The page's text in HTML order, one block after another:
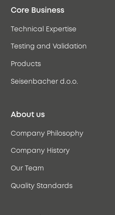
Core Business
Technical Expertise
Testing and Validation
Products
Seisenbacher d.o.o.
About us
Company Philosophy
Company History
Our Team
Quality Standards